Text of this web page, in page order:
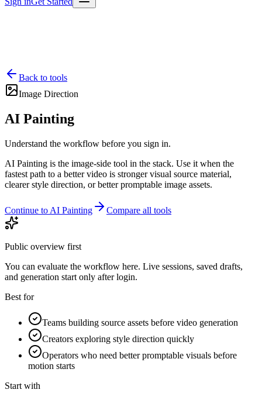
Back to tools
Image Direction
AI Painting
Understand the workflow before you sign in.
AI Painting is the image-side tool in the stack. Use it when the
fastest path to a better video is stronger visual source material,
clearer style direction, or better promptable image assets.
Continue to AI Painting Compare all tools
Public overview first
You can evaluate the workflow here. Live sessions, saved drafts,
and generation start only after login.
Best for
Teams building source assets before video generation
Creators exploring style direction quickly
Operators who need better promptable visuals before
motion starts
Start with